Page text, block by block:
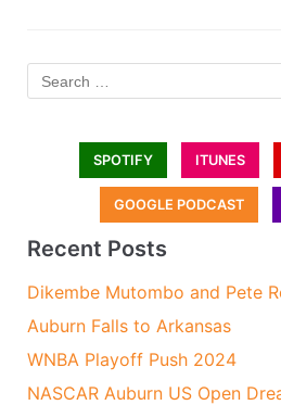
SPOTIFY ITUNES
GOOGLE PODCAST
Recent Posts
Dikembe Mutombo and Pete
Auburn Falls to Arkansas
WNBA Playoff Push 2024
NASCAR Auburn US Open